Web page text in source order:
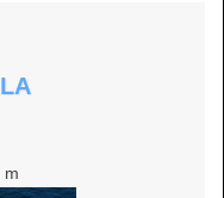
m